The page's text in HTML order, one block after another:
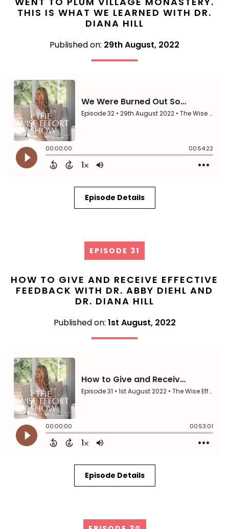
THIS IS WHAT WE LEARNED WITH DR.
DIANA HILL
Published on: 29th August, 2022
Episode Details
EPISODE 31
HOW TO GIVE AND RECEIVE EFFECTIVE
FEEDBACK WITH DR. ABBY DIEHL AND
DR. DIANA HILL
Published on: 1st August, 2022
Episode Details